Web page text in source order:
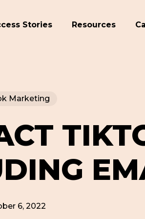
Stories Resources
Marketing
6, 2022